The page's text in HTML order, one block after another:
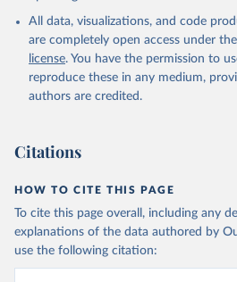
All data, visualizations, and code
are completely open access under the
license. You have the permission to
reproduce these in any medium,
authors are credited.
Citations
HOW TO CITE THIS PAGE
To cite this page overall, including any
explanations of the data authored by
use the following citation: